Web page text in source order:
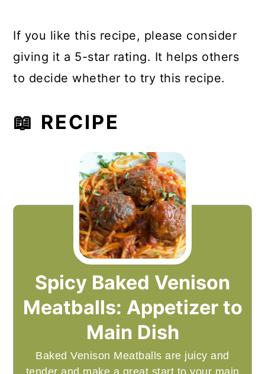
If you like this recipe, please consider
giving it a 5-star rating. It helps others
to decide whether to try this recipe.
📖 RECIPE
Spicy Baked Venison
Meatballs: Appetizer to
Main Dish
Baked Venison Meatballs are juicy and
tender and make a great start to your main